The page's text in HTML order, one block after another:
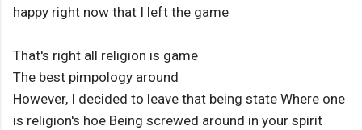
happy right now that I left the game
That's right all religion is game
The best pimpology around
However, I decided to leave that being state Where one
is religion's hoe Being screwed around in your spirit